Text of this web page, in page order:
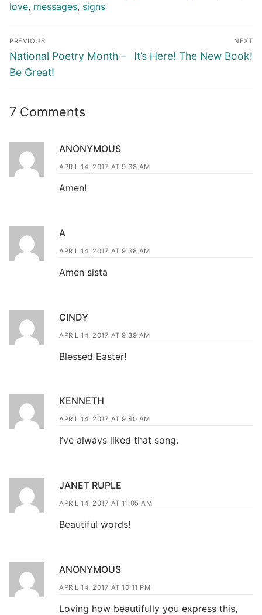
love, messages, signs
PREVIOUS
National Poetry Month –
Be Great!
NEXT
It’s Here! The New Book!
7 Comments
ANONYMOUS
APRIL 14, 2017 AT 9:38 AM
Amen!
A
APRIL 14, 2017 AT 9:38 AM
Amen sista
CINDY
APRIL 14, 2017 AT 9:39 AM
Blessed Easter!
KENNETH
APRIL 14, 2017 AT 9:40 AM
I’ve always liked that song.
JANET RUPLE
APRIL 14, 2017 AT 11:05 AM
Beautiful words!
ANONYMOUS
APRIL 14, 2017 AT 10:11 PM
Loving how beautifully you express this,